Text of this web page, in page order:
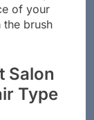
of your
brush
Salon
Type